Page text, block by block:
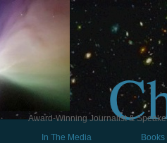
Award-Winning Journalist &
In The Media Books